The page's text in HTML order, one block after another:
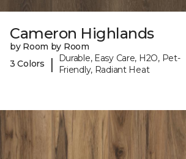
Cameron Highlands
by Room by Room
3 Colors
|
Durable, Easy Care, H2O, Pet-
Friendly, Radiant Heat